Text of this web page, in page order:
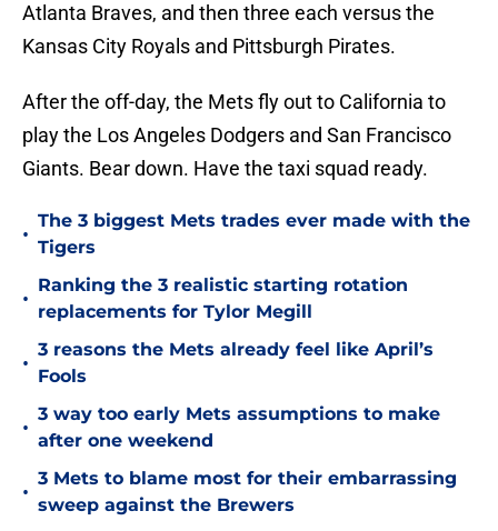
Atlanta Braves, and then three each versus the
Kansas City Royals and Pittsburgh Pirates.
After the off-day, the Mets fly out to California to
play the Los Angeles Dodgers and San Francisco
Giants. Bear down. Have the taxi squad ready.
•
The 3 biggest Mets trades ever made with the
Tigers
•
Ranking the 3 realistic starting rotation
replacements for Tylor Megill
•
3 reasons the Mets already feel like April’s
Fools
•
3 way too early Mets assumptions to make
after one weekend
•
3 Mets to blame most for their embarrassing
sweep against the Brewers